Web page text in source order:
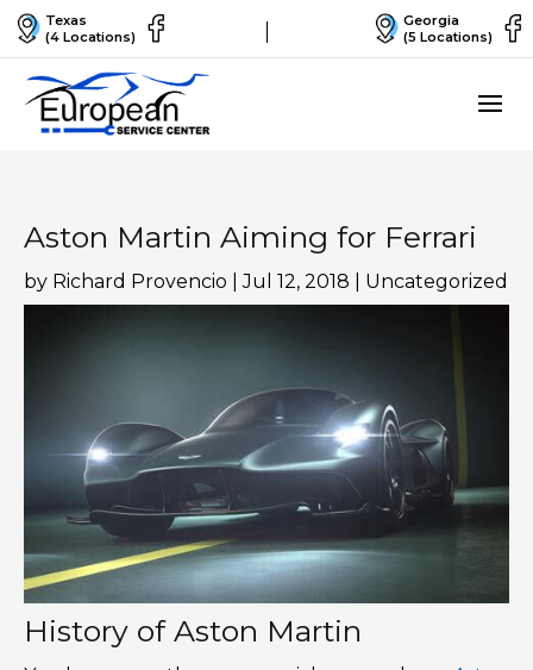
Texas
(4 Locations)
Georgia
(5 Locations)
Aston Martin Aiming for Ferrari
by Richard Provencio |Jul 12, 2018 Uncategorized
History of Aston Martin